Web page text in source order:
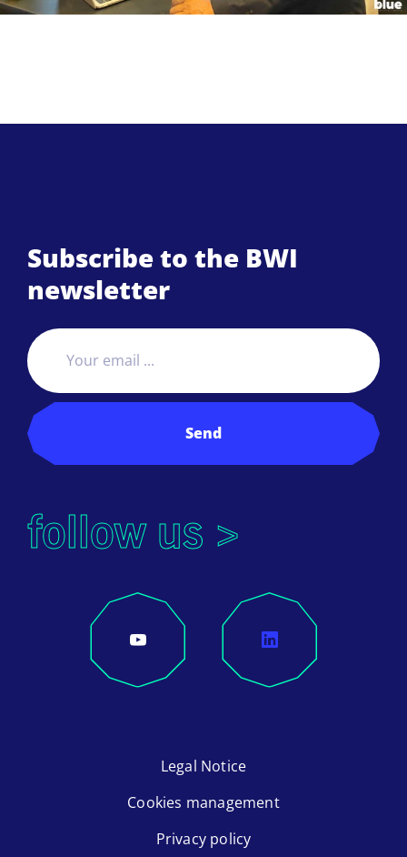
Subscribe to the BWI
newsletter
Send
follow us >
Legal Notice
Cookies management
Privacy policy